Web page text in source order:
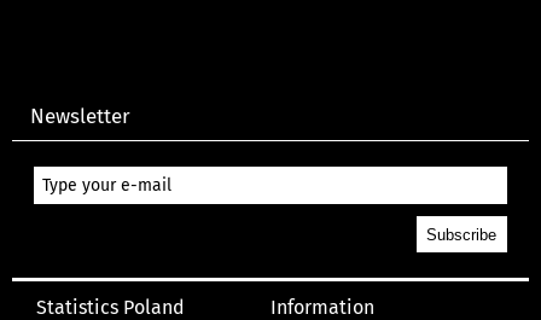
Newsletter
Statistics Poland Information